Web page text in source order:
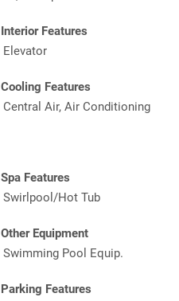
Interior Features
Elevator
Cooling Features
Central Air, Air Conditioning
Spa Features
Swirlpool/Hot Tub
Other Equipment
Swimming Pool Equip.
Parking Features